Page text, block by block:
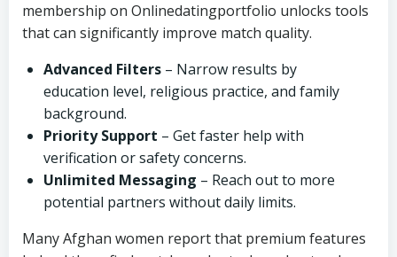
membership on Onlinedatingportfolio unlocks tools
that can significantly improve match quality.
Advanced Filters – Narrow results by
education level, religious practice, and family
background.
Priority Support – Get faster help with
verification or safety concerns.
Unlimited Messaging – Reach out to more
potential partners without daily limits.
Many Afghan women report that premium features